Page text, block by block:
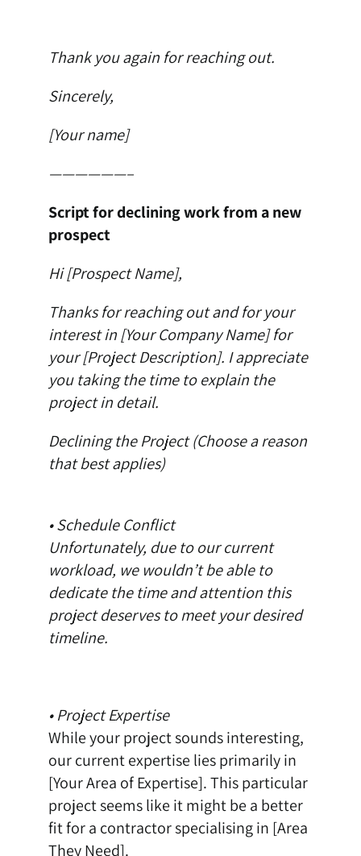
Thank you again for reaching out.
Sincerely,
[Your name]
——————–
Script for declining work from a new
prospect
Hi [Prospect Name],
Thanks for reaching out and for your
interest in [Your Company Name] for
your [Project Description]. I appreciate
you taking the time to explain the
project in detail.
Declining the Project (Choose a reason
that best applies)
• Schedule Conflict
Unfortunately, due to our current
workload, we wouldn’t be able to
dedicate the time and attention this
project deserves to meet your desired
timeline.
• Project Expertise
While your project sounds interesting,
our current expertise lies primarily in
[Your Area of Expertise]. This particular
project seems like it might be a better
fit for a contractor specialising in [Area
They Need].